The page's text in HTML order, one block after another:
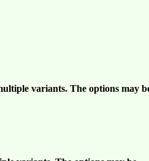
variants. The options may